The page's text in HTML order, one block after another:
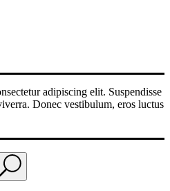
adipiscing elit. Suspendisse
Donec vestibulum, eros luctus